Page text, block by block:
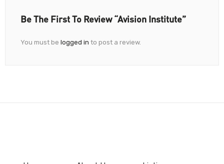
Be The First To Review “Avision Institute”
You must be logged in to post a review.